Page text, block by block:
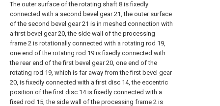
The outer surface of the rotating shaft 8 is fixedly
connected with a second bevel gear 21, the outer surface
of the second bevel gear 21 is in meshed connection with
a first bevel gear 20, the side wall of the processing
frame 2 is rotationally connected with a rotating rod 19,
one end of the rotating rod 19 is fixedly connected with
the rear end of the first bevel gear 20, one end of the
rotating rod 19, which is far away from the first bevel gear
20, is fixedly connected with a first disc 14, the eccentric
position of the first disc 14 is fixedly connected with a
fixed rod 15, the side wall of the processing frame 2 is